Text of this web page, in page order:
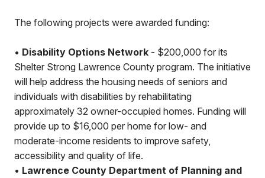
The following projects were awarded funding:
• Disability Options Network - $200,000 for its
Shelter Strong Lawrence County program. The initiative
will help address the housing needs of seniors and
individuals with disabilities by rehabilitating
approximately 32 owner-occupied homes. Funding will
provide up to $16,000 per home for low- and
moderate-income residents to improve safety,
accessibility and quality of life.
• Lawrence County Department of Planning and